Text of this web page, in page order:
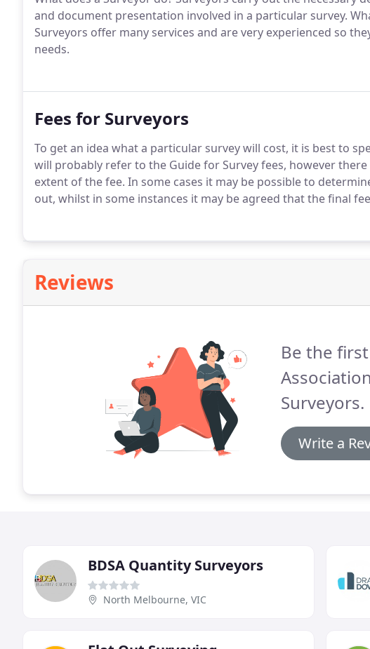
and document presentation involved in a particular survey.
Surveyors offer many services and are very experienced so
needs.
Fees for Surveyors
To get an idea what a particular survey will cost, it is best to
will probably refer to the Guide for Survey fees, however
extent of the fee. In some cases it may be possible to
out, whilst in some instances it may be agreed that the final
Reviews
Be the
Surveyors.
Write a
BDSA Quantity Surveyors
North Melbourne, VIC